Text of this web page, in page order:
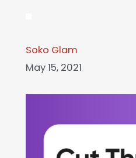
Soko Glam
May 15, 2021